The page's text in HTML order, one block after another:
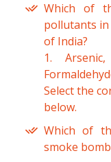
Which of
pollutants
of India?
1.
Select the
below.
Which of
smoke